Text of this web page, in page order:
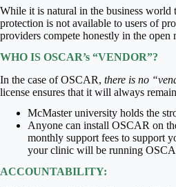
While it is natural in the business world
protection is not available to users of
providers compete honestly in the open
WHO IS OSCAR’s “VENDOR”?
In the case of OSCAR, there is no
license ensures that it will always
McMaster university holds the
Anyone can install OSCAR on
monthly support fees to support
your clinic will be running
ACCOUNTABILITY: